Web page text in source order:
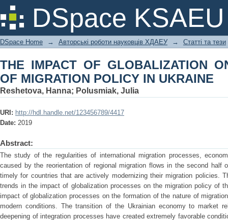
DSpace KSAEU
THE IMPACT OF GLOBALIZATION
IN UKRAINE
DSpace Home → Авторські роботи науковців ХДАЕУ → Статті та тези
THE IMPACT OF GLOBALIZATION
OF MIGRATION POLICY IN UKRAINE
Reshetova, Hanna; Polusmiak, Julia
URI: http://hdl.handle.net/123456789/4417
Date: 2019
Abstract:
The study of the regularities of international migration processes,
caused by the reorientation of regional migration flows in the second half
timely for countries that are actively modernizing their migration policies.
trends in the impact of globalization processes on the migration policy of
impact of globalization processes on the formation of the nature of
modern conditions. The transition of the Ukrainian economy to market
deepening of integration processes have created extremely favorable